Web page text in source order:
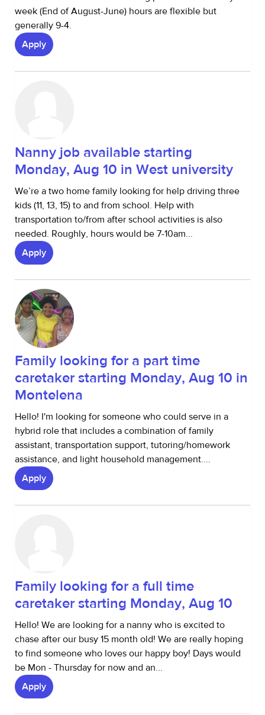
week (End of August-June) hours are flexible but
generally 9-4.
Apply
Nanny job available starting
Monday, Aug 10 in West university
We’re a two home family looking for help driving three
kids (11, 13, 15) to and from school. Help with
transportation to/from after school activities is also
needed. Roughly, hours would be 7-10am...
Apply
Family looking for a part time
caretaker starting Monday, Aug 10 in
Montelena
Hello! I'm looking for someone who could serve in a
hybrid role that includes a combination of family
assistant, transportation support, tutoring/homework
assistance, and light household management....
Apply
Family looking for a full time
caretaker starting Monday, Aug 10
Hello! We are looking for a nanny who is excited to
chase after our busy 15 month old! We are really hoping
to find someone who loves our happy boy! Days would
be Mon - Thursday for now and an...
Apply